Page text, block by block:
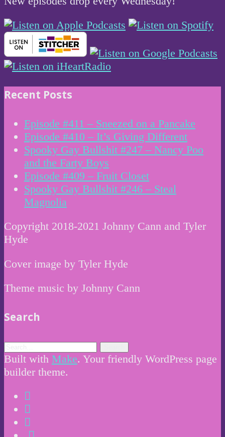
Recent Posts
Episode #411 – Sneezed on a Pancake
Episode #410 – It’s Giving Different
Spooky Gay Bullshit #247 – Nancy Poo
and the Farty Boys
Episode #409 – Fruit Closet
Spooky Gay Bullshit #246 – Steal
Magnolia
Copyright 2018-2021 Johnny Cann and Tyler
Hyde
Cover image by Tyler Hyde
Theme music by Johnny Cann
Search
Built with Make. Your friendly WordPress page
builder theme.